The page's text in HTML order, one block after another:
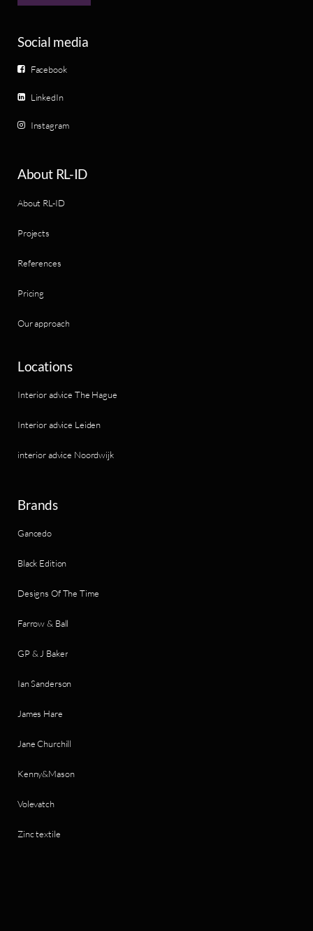
Social media
Facebook
LinkedIn
Instagram
About RL-ID
About RL-ID
Projects
References
Pricing
Our approach
Locations
Interior advice The Hague
Interior advice Leiden
interior advice Noordwijk
Brands
Gancedo
Black Edition
Designs Of The Time
Farrow & Ball
GP & J Baker
Ian Sanderson
James Hare
Jane Churchill
Kenny&Mason
Volevatch
Zinc textile